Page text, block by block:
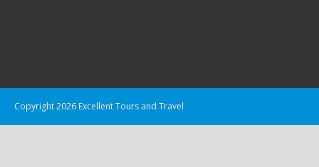
Copyright 2026 Excellent Tours and Travel